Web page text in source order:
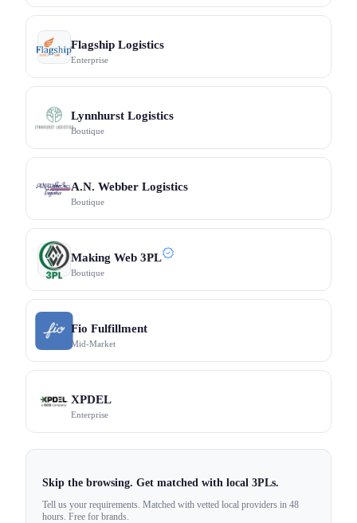
Flagship Logistics
Enterprise
Lynnhurst Logistics
Boutique
A.N. Webber Logistics
Boutique
Making Web 3PL
Boutique
Fio Fulfillment
Mid-Market
XPDEL
Enterprise
Skip the browsing. Get matched with local 3PLs.
Tell us your requirements. Matched with vetted local providers in 48
hours. Free for brands.